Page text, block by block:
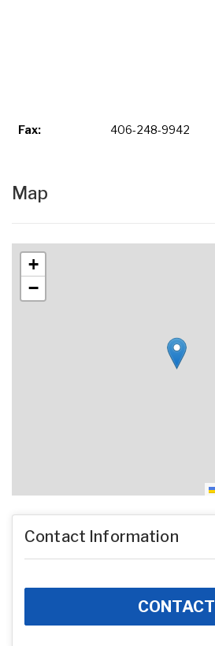
Fax: 406-248-9942
Map
+
−
Contact Information
CONTACT